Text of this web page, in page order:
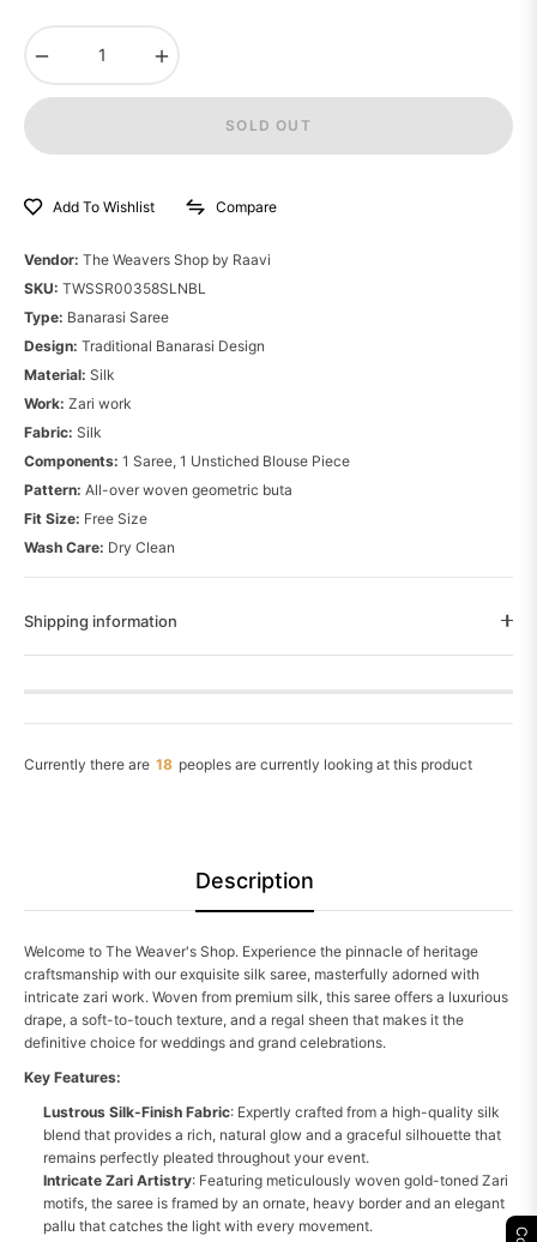
SOLD OUT
Add To Wishlist Compare
Vendor: The Weavers Shop by Raavi
SKU: TWSSR00358SLNBL
Type: Banarasi Saree
Design: Traditional Banarasi Design
Material: Silk
Work: Zari work
Fabric: Silk
Components: 1 Saree, 1 Unstiched Blouse Piece
Pattern: All-over woven geometric buta
Fit Size: Free Size
Wash Care: Dry Clean
Shipping information
Currently there are 19 peoples are currently looking at this product
Description
Welcome to The Weaver's Shop. Experience the pinnacle of heritage
craftsmanship with our exquisite silk saree, masterfully adorned with
intricate zari work. Woven from premium silk, this saree offers a luxurious
drape, a soft-to-touch texture, and a regal sheen that makes it the
definitive choice for weddings and grand celebrations.
Key Features:
Lustrous Silk-Finish Fabric: Expertly crafted from a high-quality silk
blend that provides a rich, natural glow and a graceful silhouette that
remains perfectly pleated throughout your event.
Intricate Zari Artistry: Featuring meticulously woven gold-toned Zari
motifs, the saree is framed by an ornate, heavy border and an elegant
pallu that catches the light with every movement.